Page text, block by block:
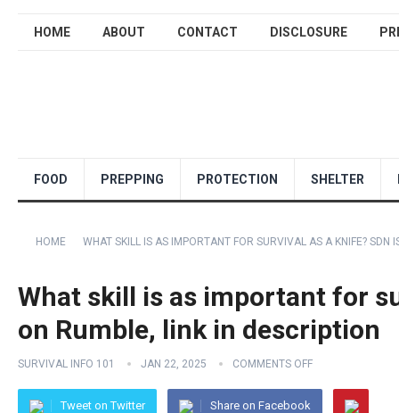
HOME ABOUT CONTACT DISCLOSURE
FOOD PREPPING PROTECTION SHELTER
HOME WHAT SKILL IS AS IMPORTANT FOR SURVIVAL AS A KNIFE? SDN
What skill is as important for
on Rumble, link in description
SURVIVAL INFO 101 JAN 22, 2025 COMMENTS OFF
Tweet on Twitter Share on Facebook